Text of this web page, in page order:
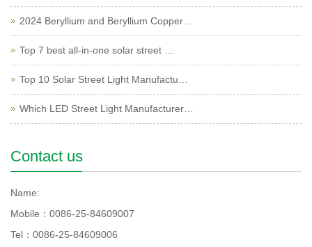
2024 Beryllium and Beryllium Copper…
Top 7 best all-in-one solar street …
Top 10 Solar Street Light Manufactu…
Which LED Street Light Manufacturer…
Contact us
Name:
Mobile：0086-25-84609007
Tel：0086-25-84609006